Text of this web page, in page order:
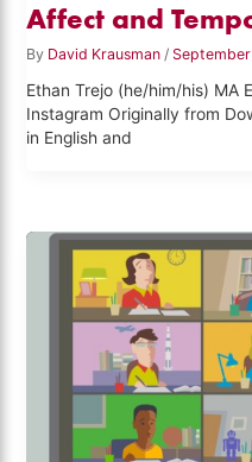
Affect and
By David Krausman/ September
Ethan Trejo (he/him/his) MA
Instagram Originally from
in English and